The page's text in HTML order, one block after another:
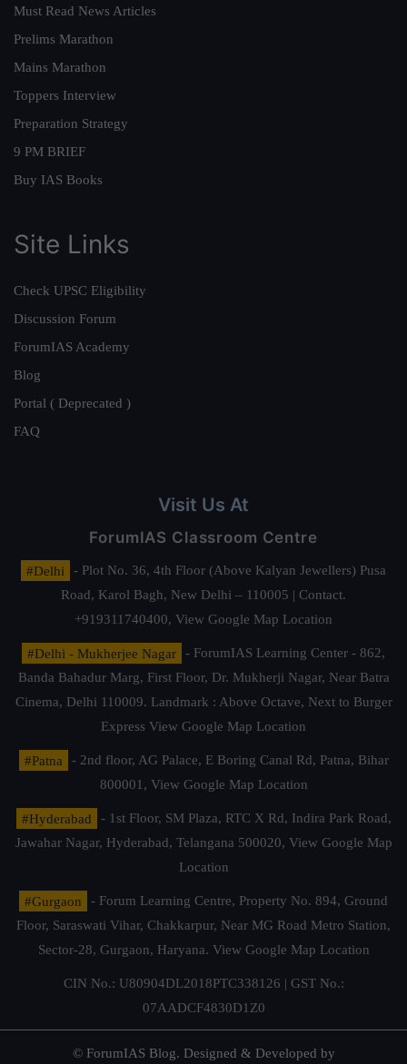
Must Read News Articles
Prelims Marathon
Mains Marathon
Toppers Interview
Preparation Strategy
9 PM BRIEF
Buy IAS Books
Site Links
Check UPSC Eligibility
Discussion Forum
ForumIAS Academy
Blog
Portal ( Deprecated )
FAQ
Visit Us At
ForumIAS Classroom Centre
#Delhi
- Plot No. 36, 4th Floor (Above Kalyan Jewellers) Pusa
Road, Karol Bagh, New Delhi – 110005 | Contact.
+919311740400, View Google Map Location
#Delhi - Mukherjee Nagar
- ForumIAS Learning Center - 862,
Banda Bahadur Marg, First Floor, Dr. Mukherji Nagar, Near Batra
Cinema, Delhi 110009. Landmark : Above Octave, Next to Burger
Express View Google Map Location
#Patna
- 2nd floor, AG Palace, E Boring Canal Rd, Patna, Bihar
800001, View Google Map Location
#Hyderabad
- 1st Floor, SM Plaza, RTC X Rd, Indira Park Road,
Jawahar Nagar, Hyderabad, Telangana 500020, View Google Map
Location
#Gurgaon
- Forum Learning Centre, Property No. 894, Ground
Floor, Saraswati Vihar, Chakkarpur, Near MG Road Metro Station,
Sector-28, Gurgaon, Haryana. View Google Map Location
CIN No.: U80904DL2018PTC338126 | GST No.:
07AADCF4830D1Z0
© ForumIAS Blog. Designed & Developed by